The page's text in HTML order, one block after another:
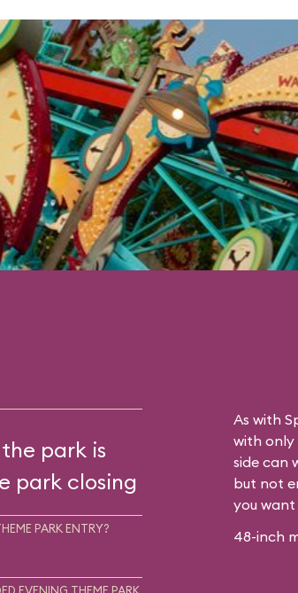
park is
park closing
PARK ENTRY?
As with
with only
side can
but not
you
48-inch